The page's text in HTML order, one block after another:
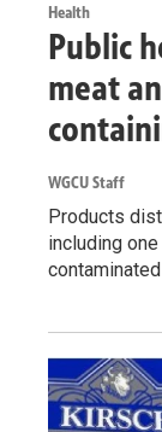
Health
Public
meat
WGCU Staff
Products
including